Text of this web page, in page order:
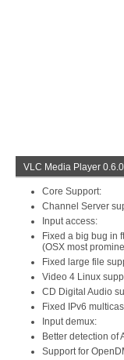
VLC Media Player 0.6.0
Core Support:
Channel Server
Input access:
Fixed a big bug in
(OSX most
Fixed large file
Video 4 Linux
CD Digital Audio
Fixed IPv6
Input demux:
Better detection of
Support for